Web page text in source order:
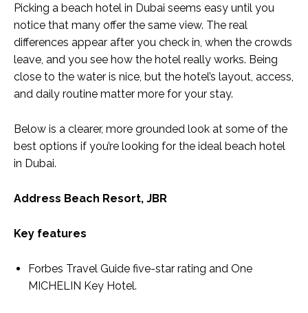
Picking a beach hotel in Dubai seems easy until you
notice that many offer the same view. The real
differences appear after you check in, when the crowds
leave, and you see how the hotel really works. Being
close to the water is nice, but the hotel’s layout, access,
and daily routine matter more for your stay.
Below is a clearer, more grounded look at some of the
best options if you’re looking for the ideal beach hotel
in Dubai.
Address Beach Resort, JBR
Key features
Forbes Travel Guide five-star rating and One
MICHELIN Key Hotel.